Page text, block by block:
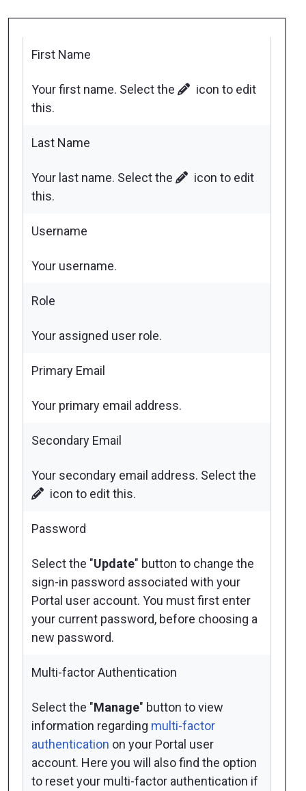
First Name
Your first name. Select the
icon to edit
this.
Last Name
Your last name. Select the
icon to edit
this.
Username
Your username.
Role
Your assigned user role.
Primary Email
Your primary email address.
Secondary Email
Your secondary email address. Select the
icon to edit this.
Password
Select the "Update" button to change the
sign-in password associated with your
Portal user account. You must first enter
your current password, before choosing a
new password.
Multi-factor Authentication
Select the "Manage" button to view
information regarding multi-factor
authentication on your Portal user
account. Here you will also find the option
to reset your multi-factor authentication if